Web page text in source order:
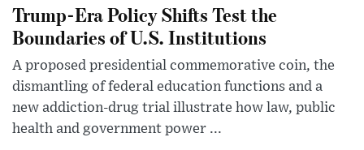
Trump-Era Policy Shifts Test the
Boundaries of U.S. Institutions
A proposed presidential commemorative coin, the
dismantling of federal education functions and a
new addiction-drug trial illustrate how law, public
health and government power ...